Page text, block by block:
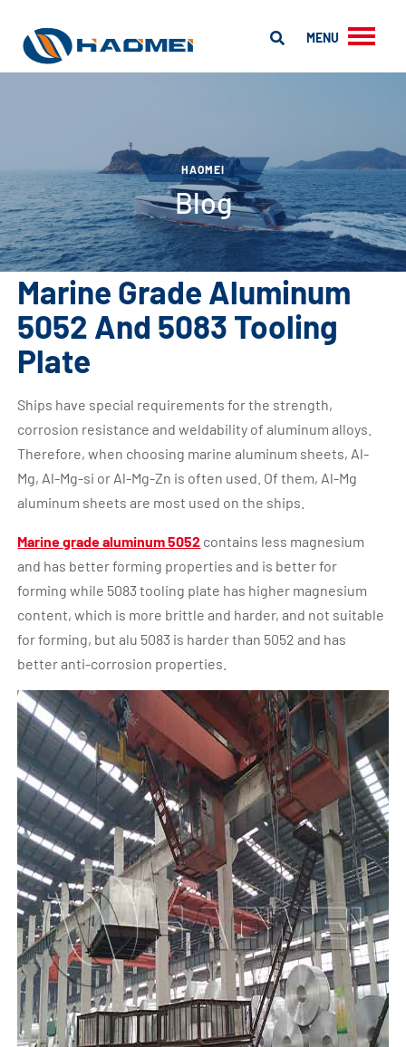
MENU
HAOMEI
Blog
Marine Grade Aluminum
5052 And 5083 Tooling
Plate
Ships have special requirements for the strength,
corrosion resistance and weldability of aluminum alloys.
Therefore, when choosing marine aluminum sheets, Al-
Mg, Al-Mg-si or Al-Mg-Zn is often used. Of them, Al-Mg
aluminum sheets are most used on the ships.
Marine grade aluminum 5052 contains less magnesium
and has better forming properties and is better for
forming while 5083 tooling plate has higher magnesium
content, which is more brittle and harder, and not suitable
for forming, but alu 5083 is harder than 5052 and has
better anti-corrosion properties.